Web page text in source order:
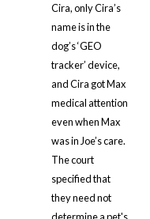
Cira, only Cira’s
name is in the
dog’s ‘GEO
tracker’ device,
and Cira got Max
medical attention
even when Max
was in Joe’s care.
The court
specified that
they need not